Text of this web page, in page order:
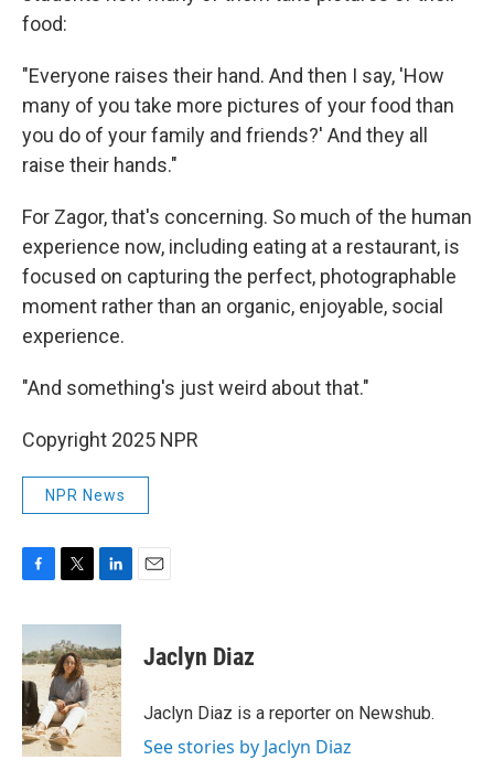
food:
"Everyone raises their hand. And then I say, 'How
many of you take more pictures of your food than
you do of your family and friends?' And they all
raise their hands."
For Zagor, that's concerning. So much of the human
experience now, including eating at a restaurant, is
focused on capturing the perfect, photographable
moment rather than an organic, enjoyable, social
experience.
"And something's just weird about that."
Copyright 2025 NPR
NPR News
c
e
b
o
o
k
i
t
t
e
r
n
k
e
d
I
n
Jaclyn Diaz
Jaclyn Diaz is a reporter on Newshub.
See stories by Jaclyn Diaz